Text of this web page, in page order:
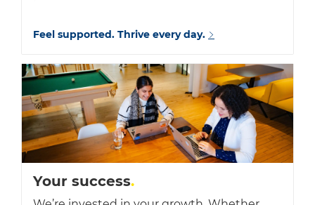
Feel supported. Thrive every day.
Your success.